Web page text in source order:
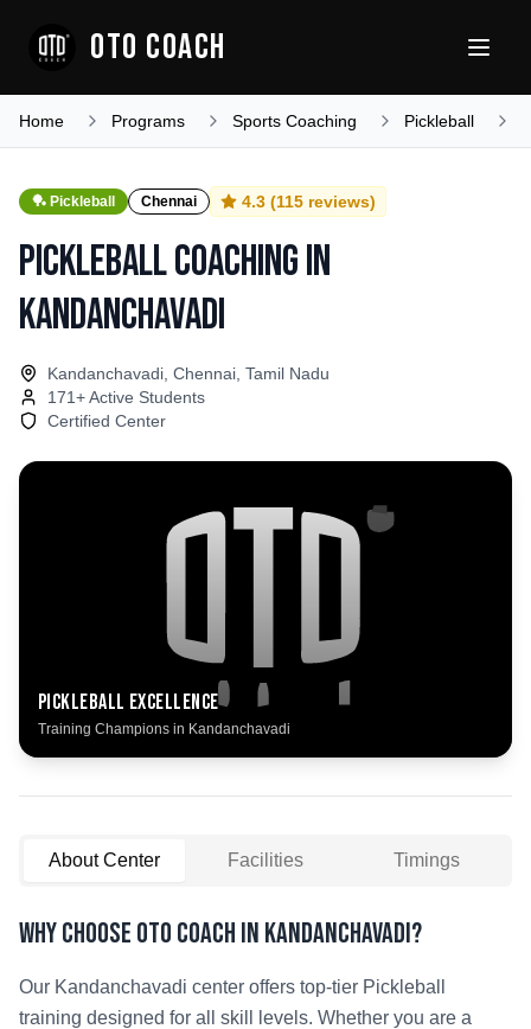
OTO COACH
Home Programs Sports Coaching Pickleball
🏓 Pickleball Chennai 4.3 (115 reviews)
Pickleball Coachingin
Kandanchavadi
Kandanchavadi, Chennai, Tamil Nadu
171+ Active Students
Certified Center
Pickleball Excellence
Training Champions in Kandanchavadi
About Center Facilities Timings
Why Choose OTO COACH in Kandanchavadi?
Our Kandanchavadi center offers top-tier Pickleball
training designed for all skill levels. Whether you are a